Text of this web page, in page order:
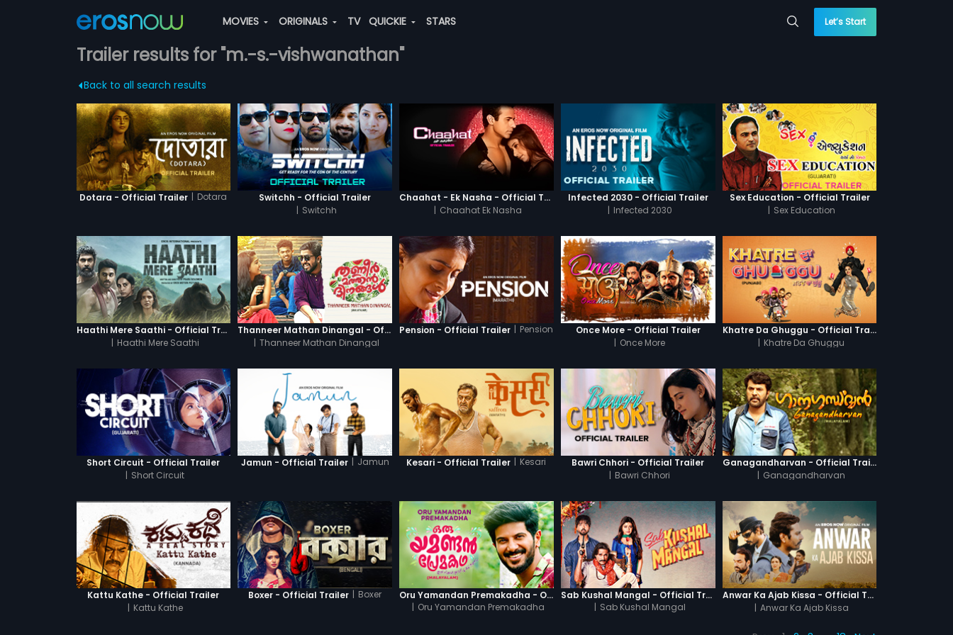
MOVIES ORIGINALS TV QUICKIE STARS Let’s Start
Trailer results for "m.-s.-vishwanathan"
Back to all search results
Dotara - Official Trailer | Dotara
Switchh - Official Trailer
| Switchh
Chaahat - Ek Nasha - Official Trailer
| Chaahat Ek Nasha
Infected 2030 - Official Trailer
| Infected 2030
Sex Education - Official Trailer
| Sex Education
Haathi Mere Saathi - Official Trailer
| Haathi Mere Saathi
Thanneer Mathan Dinangal - Official Trailer
| Thanneer Mathan Dinangal
Pension - Official Trailer | Pension
Once More - Official Trailer
| Once More
Khatre Da Ghuggu - Official Trailer
| Khatre Da Ghuggu
Short Circuit - Official Trailer
| Short Circuit
Jamun - Official Trailer | Jamun Kesari - Official Trailer | Kesari
Bawri Chhori - Official Trailer
| Bawri Chhori
Ganagandharvan - Official Trailer
| Ganagandharvan
Kattu Kathe - Official Trailer
| Kattu Kathe
Boxer - Official Trailer | Boxer
Oru Yamandan Premakadha - Official Trailer
Oru Yamandan Premakadha
Sab Kushal Mangal - Official Trailer
Sab Kushal Mangal
Anwar Ka Ajab Kissa - Official Trailer
| Anwar Ka Ajab Kissa